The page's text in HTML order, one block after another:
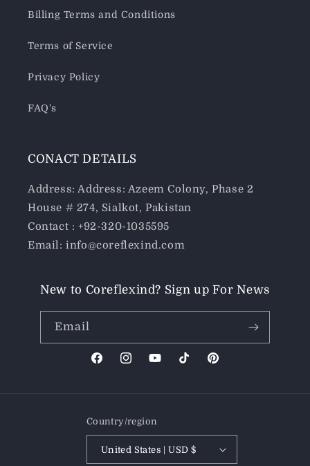
Billing Terms and Conditions
Terms of Service
Privacy Policy
FAQ's
CONACT DETAILS
Address: Address: Azeem Colony, Phase 2
House # 274, Sialkot, Pakistan
Contact : +92-320-1035595
Email: info@coreflexind.com
New to Coreflexind? Sign up For News
Email
FacebookInstagramYouTubeTikTokPinterest
Country/region
United States | USD $